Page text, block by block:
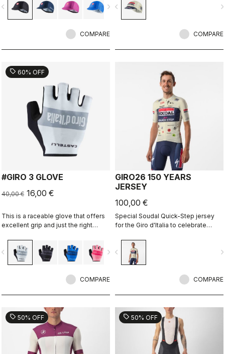
navigate_next
COMPARE
navigate_before
COMPARE
sell 60% OFF
#GIRO 3 GLOVE
40,00 € 16,00 €
This is a raceable glove that offers
excellent grip and just the right
navigate_next
COMPARE
GIRO26 150 YEARS
JERSEY
100,00 €
Special Soudal Quick-Step jersey
for the Giro d'Italia to celebrate
navigate_before
COMPARE
sell 50% OFF sell 50% OFF